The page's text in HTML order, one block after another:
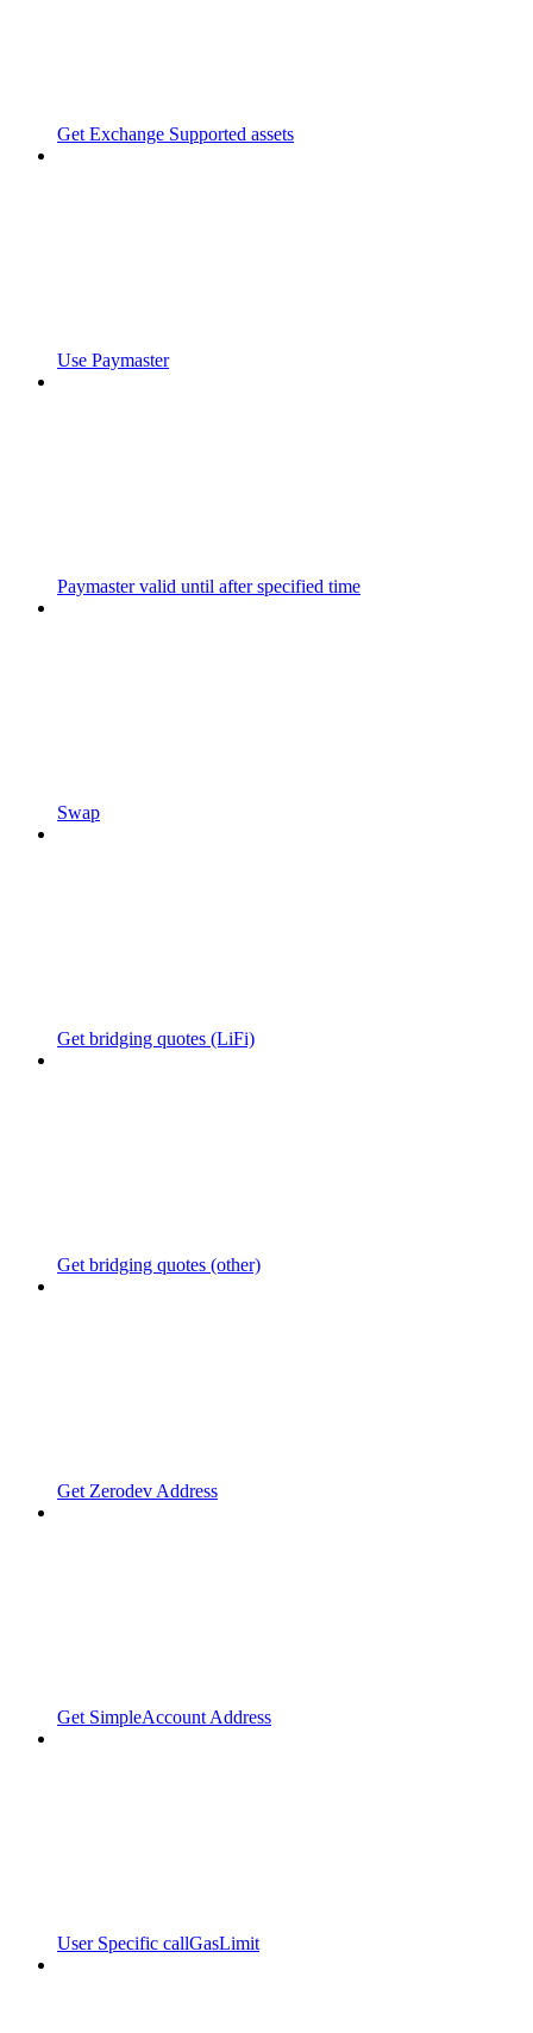
Get Exchange Supported assets
Use Paymaster
Paymaster valid until after specified time
Swap
Get bridging quotes (LiFi)
Get bridging quotes (other)
Get Zerodev Address
Get SimpleAccount Address
User Specific callGasLimit